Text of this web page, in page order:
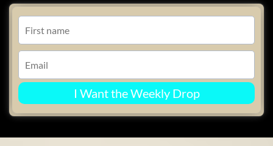
I Want the Weekly Drop